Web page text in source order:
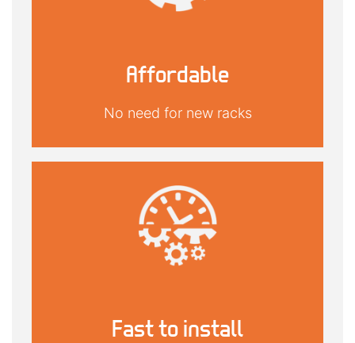
Affordable
No need for new racks
Fast to install